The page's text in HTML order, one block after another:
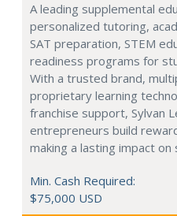
A leading supplemental
personalized tutoring,
SAT preparation, STEM
readiness programs for
With a trusted brand,
proprietary learning
franchise support, Sylvan
entrepreneurs build
making a lasting impact
Min. Cash Required:
$75,000 USD